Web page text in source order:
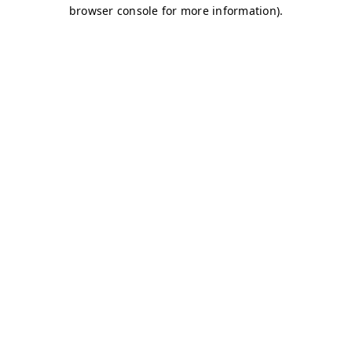
browser console for more information).